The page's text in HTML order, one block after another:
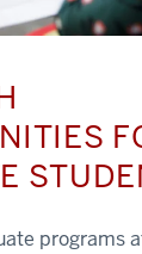
programs